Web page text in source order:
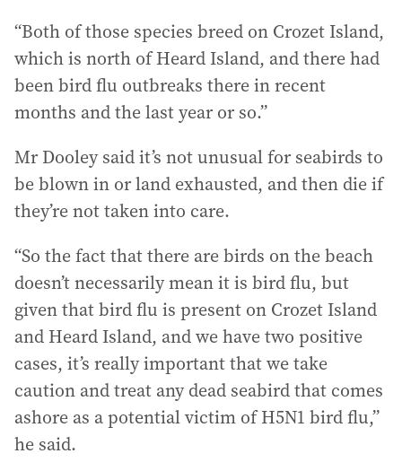
“Both of those species breed on Crozet Island,
which is north of Heard Island, and there had
been bird flu outbreaks there in recent
months and the last year or so.”
Mr Dooley said it’s not unusual for seabirds to
be blown in or land exhausted, and then die if
they’re not taken into care.
“So the fact that there are birds on the beach
doesn’t necessarily mean it is bird flu, but
given that bird flu is present on Crozet Island
and Heard Island, and we have two positive
cases, it’s really important that we take
caution and treat any dead seabird that comes
ashore as a potential victim of H5N1 bird flu,”
he said.